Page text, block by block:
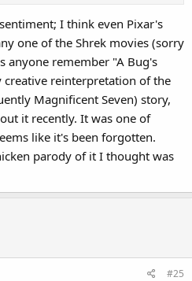
is ridiculous when some studio is
Turkeys that don't want to be
winner.
Pixar is still the king. If
are still better than the best of
I think even Pixar's
one of the Shrek movies (sorry
anyone remember "A Bug's
creative reinterpretation of the
Magnificent Seven) story,
it recently. It was one of
like it's been forgotten.
parody of it I thought was
#25